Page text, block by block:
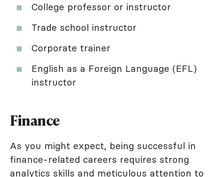
College professor or instructor
Trade school instructor
Corporate trainer
English as a Foreign Language (EFL)
instructor
Finance
As you might expect, being successful in
finance-related careers requires strong
analytics skills and meticulous attention to